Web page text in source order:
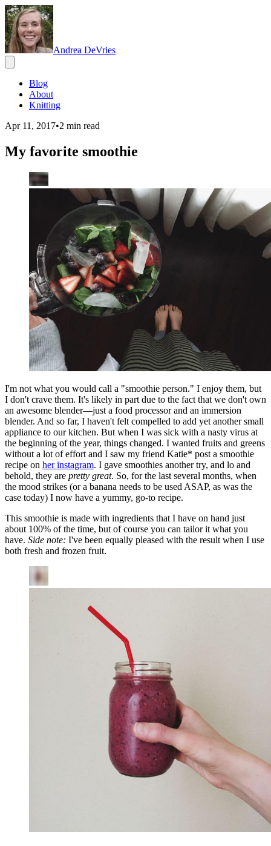
Andrea DeVries
Blog
About
Knitting
Apr 11, 2017•2 min read
My favorite smoothie
I'm not what you would call a "smoothie person." I enjoy them, but
I don't crave them. It's likely in part due to the fact that we don't own
an awesome blender—just a food processor and an immersion
blender. And so far, I haven't felt compelled to add yet another small
appliance to our kitchen. But when I was sick with a nasty virus at
the beginning of the year, things changed. I wanted fruits and greens
without a lot of effort and I saw my friend Katie* post a smoothie
recipe on her instagram. I gave smoothies another try, and lo and
behold, they are pretty great. So, for the last several months, when
the mood strikes (or a banana needs to be used ASAP, as was the
case today) I now have a yummy, go-to recipe.
This smoothie is made with ingredients that I have on hand just
about 100% of the time, but of course you can tailor it what you
have. Side note: I've been equally pleased with the result when I use
both fresh and frozen fruit.